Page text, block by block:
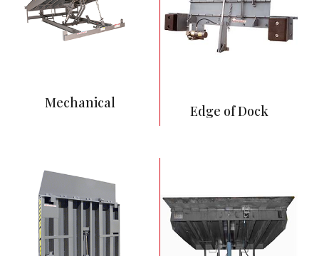
requirements
Requires more
maintenance than
Mechanical
operation
environmental
control, improves
cleaning, and reduces
entry of vermin and
debris
Commonly used in
Edge of Dock